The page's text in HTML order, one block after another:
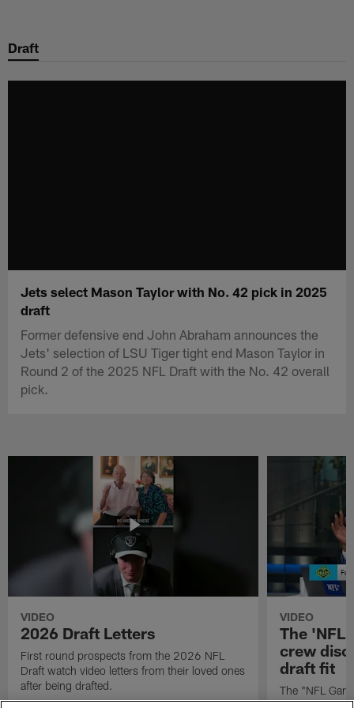
main
Draft
Jets select Mason Taylor with No. 42 pick in 2025
draft
Former defensive end John Abraham announces the
Jets' selection of LSU Tiger tight end Mason Taylor in
Round 2 of the 2025 NFL Draft with the No. 42 overall
pick.
VIDEO
2026 Draft Letters
First round prospects from the 2026 NFL
Draft watch video letters from their loved ones
after being drafted.
VIDEO
The 'NFL
crew
draft fit
The "NFL
favorite